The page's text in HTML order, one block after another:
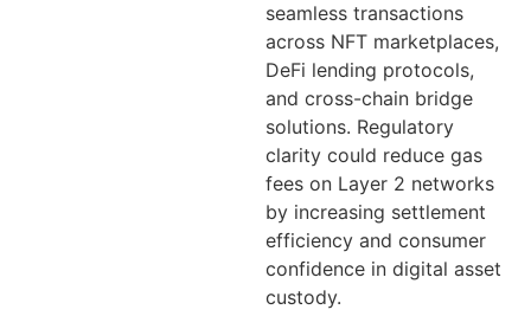
seamless transactions
across NFT marketplaces,
DeFi lending protocols,
and cross-chain bridge
solutions. Regulatory
clarity could reduce gas
fees on Layer 2 networks
by increasing settlement
efficiency and consumer
confidence in digital asset
custody.